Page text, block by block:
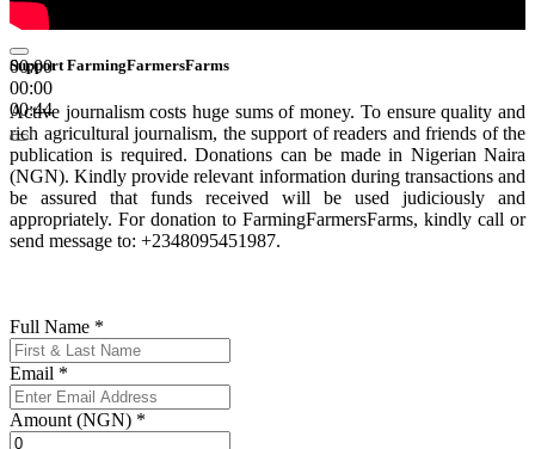
00:00
00:00
00:44
Support FarmingFarmersFarms
Active journalism costs huge sums of money. To ensure quality and
rich agricultural journalism, the support of readers and friends of the
publication is required. Donations can be made in Nigerian Naira
(NGN). Kindly provide relevant information during transactions and
be assured that funds received will be used judiciously and
appropriately. For donation to FarmingFarmersFarms, kindly call or
send message to: +2348095451987.
Full Name *
Email *
Amount (NGN) *